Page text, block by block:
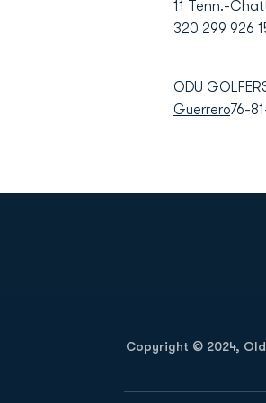
11 Tenn.-
320 299 926
ODU
Guerrero76-
Copyright © 2024,